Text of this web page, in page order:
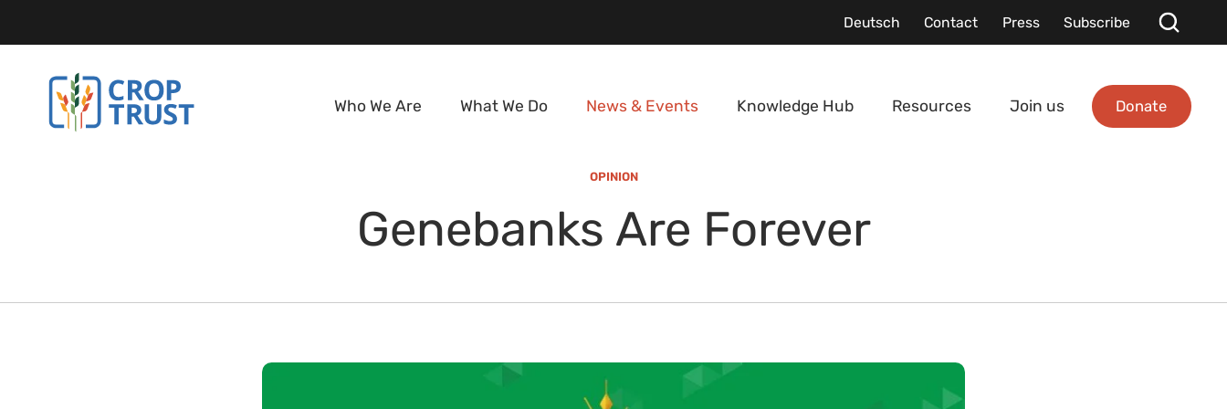
Deutsch Contact Press Subscribe
Who We Are What We Do News & Events Knowledge Hub Resources Join us Donate
OPINION
Genebanks Are Forever